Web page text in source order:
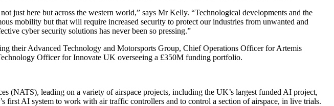
just here but across the western world,” says Mr Kelly. “Technological developments and the
mobility but that will require increased security to protect our industries from unwanted and
cyber security solutions has never been so pressing.”
their Advanced Technology and Motorsports Group, Chief Operations Officer for Artemis
Officer for Innovate UK overseeing a £350M funding portfolio.
leading on a variety of airspace projects, including the UK’s largest funded AI project,
AI system to work with air traffic controllers and to control a section of airspace, in live trials.